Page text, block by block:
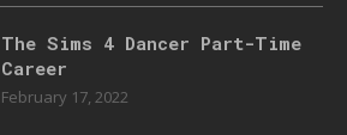
The Sims 4 Dancer Part-Time
Career
February 17, 2022